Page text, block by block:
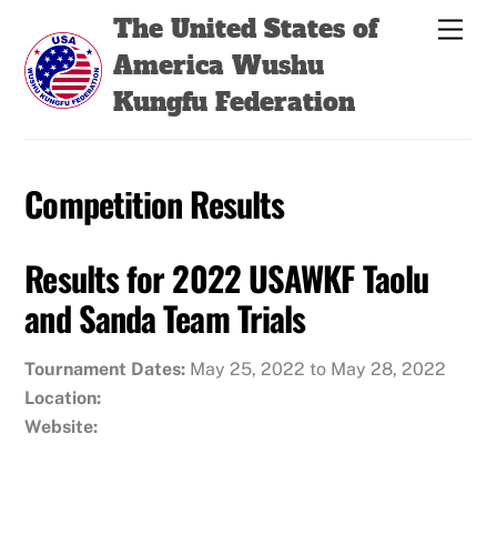
content
The United States of
America Wushu
Kungfu Federation
Competition Results
Results for 2022 USAWKF Taolu
and Sanda Team Trials
Tournament Dates: May 25, 2022 to May 28, 2022
Location:
Website:
Back
Top